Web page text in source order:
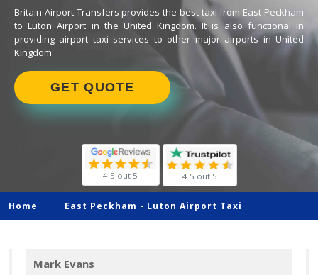
Britain Airport Transfers provides the best taxi from East Peckham
to Luton Airport in the United Kingdom. It is also functional in
providing airport taxi services to other major airports in United
Kingdom.
GET QUOTE
4.5 out 5 4.5 out 5
Home East Peckham - Luton Airport Taxi
Mark Evans